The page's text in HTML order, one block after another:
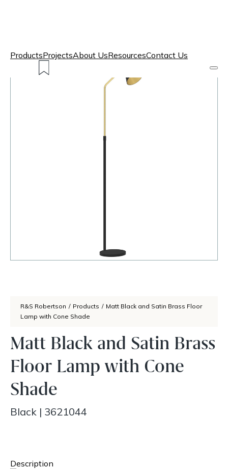
ProductsProjectsAbout UsResourcesContact Us
R&S Robertson / Products / Matt Black and Satin Brass Floor
Lamp with Cone Shade
Matt Black and Satin Brass
Floor Lamp with Cone
Shade
Black | 3621044
Description